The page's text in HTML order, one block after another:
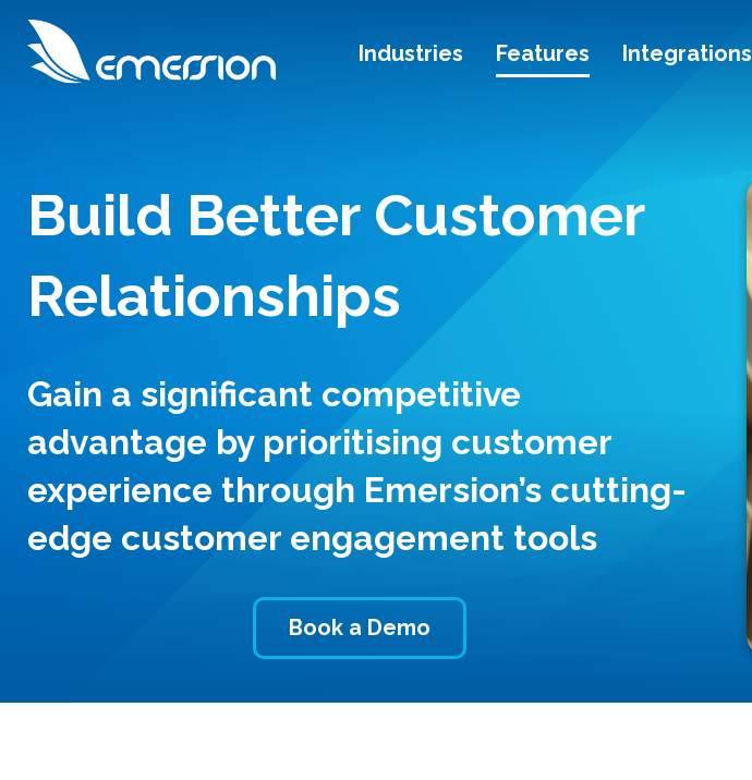
Industries Features Integrations
Build Better Customer
Relationships
Gain a significant competitive
advantage by prioritising customer
experience through Emersion’s cutting-
edge customer engagement tools
Book a Demo